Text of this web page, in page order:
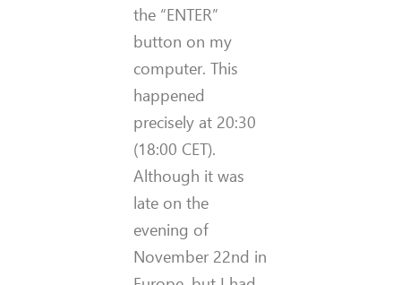
the “ENTER”
button on my
computer. This
happened
precisely at 20:30
(18:00 CET).
Although it was
late on the
evening of
November 22nd in